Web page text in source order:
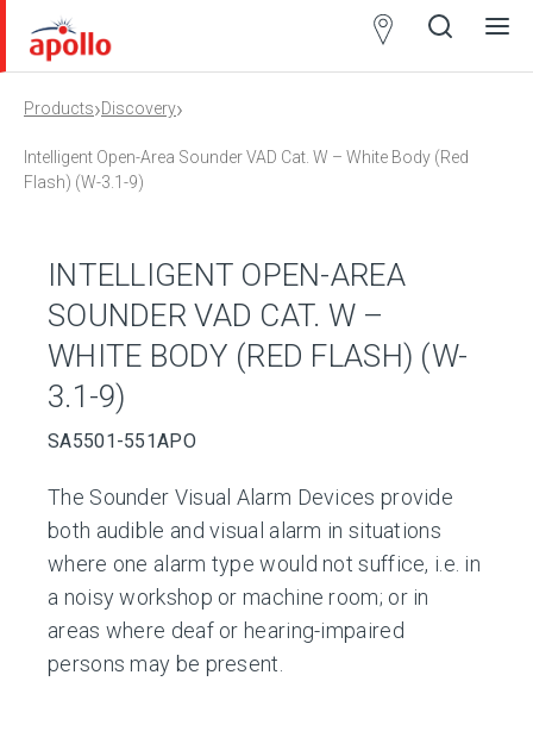
Products›Discovery›
Intelligent Open-Area Sounder VAD Cat. W – White Body (Red
Flash) (W-3.1-9)
INTELLIGENT OPEN-AREA
SOUNDER VAD CAT. W –
WHITE BODY (RED FLASH) (W-
3.1-9)
SA5501-551APO
The Sounder Visual Alarm Devices provide
both audible and visual alarm in situations
where one alarm type would not suffice, i.e. in
a noisy workshop or machine room; or in
areas where deaf or hearing-impaired
persons may be present.